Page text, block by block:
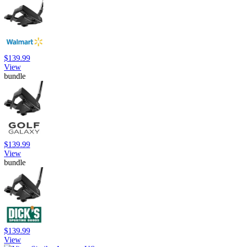
$139.99
View
bundle
$139.99
View
bundle
$139.99
View